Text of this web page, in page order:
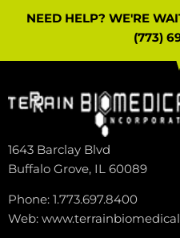
NEED HELP? WE'RE
(773)
1643 Barclay Blvd
Buffalo Grove, IL 60089
Phone: 1.773.697.8400
Web: